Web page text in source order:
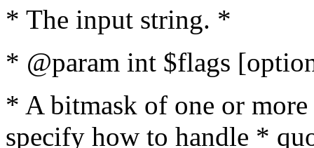
* The input string. *
* @param int $flags
* A bitmask of one or
specify how to handle *